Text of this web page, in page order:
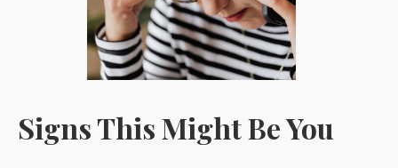
Signs This Might Be You